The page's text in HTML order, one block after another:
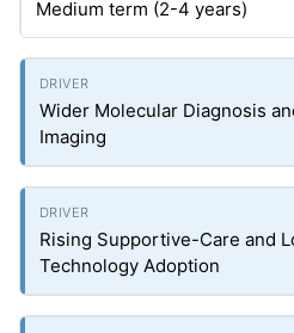
Medium term (2-4 years)
Wider Molecular Diagnosis
Imaging
Rising Supportive-Care and
Technology Adoption